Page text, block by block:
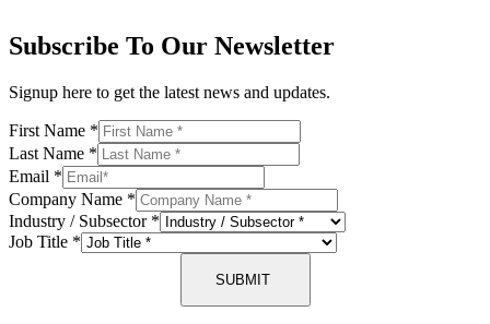
Subscribe To Our Newsletter
Signup here to get the latest news and updates.
First Name *
Last Name *
Email *
Company Name *
Industry / Subsector *
Job Title *
SUBMIT